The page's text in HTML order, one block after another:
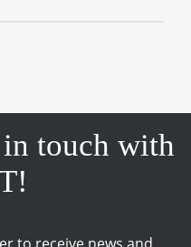
touch with